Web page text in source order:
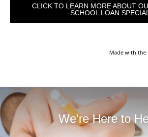
CLICK TO LEARN MORE ABOUT
SCHOOL LOAN SPECIAL
Made with the
We're Here to